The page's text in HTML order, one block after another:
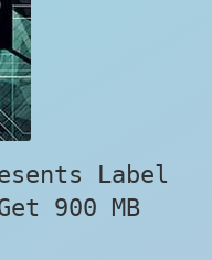
Label
900 MB